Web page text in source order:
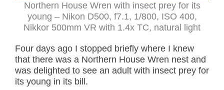
Northern House Wren with insect prey for its
young – Nikon D500, f7.1, 1/800, ISO 400,
Nikkor 500mm VR with 1.4x TC, natural light
Four days ago I stopped briefly where I knew
that there was a Northern House Wren nest and
was delighted to see an adult with insect prey for
its young in its bill.